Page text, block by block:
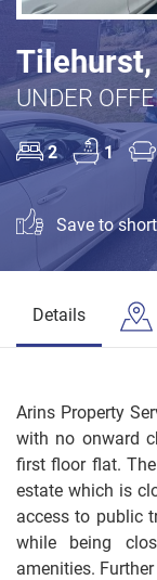
UNDER
2 1
Save to
Details
Arins Property
with no onward
first floor flat.
estate which is
access to public
while being
amenities.